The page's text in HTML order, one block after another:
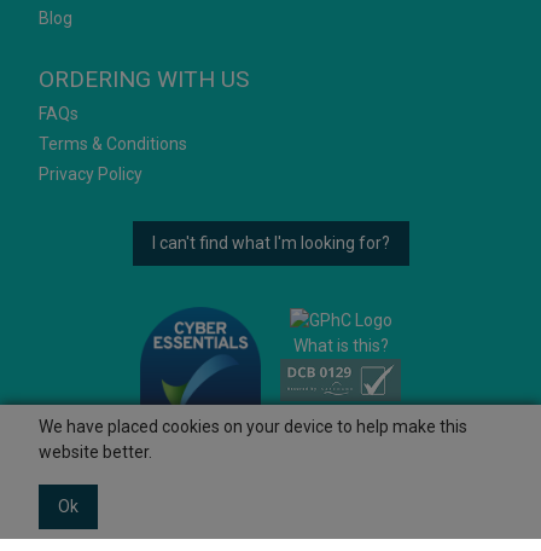
Blog
ORDERING WITH US
FAQs
Terms & Conditions
Privacy Policy
I can't find what I'm looking for?
What is this?
We have placed cookies on your device to help make this
website better.
Ok